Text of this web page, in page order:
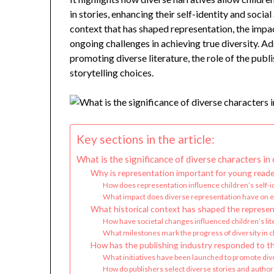
in stories, enhancing their self-identity and
context that has shaped representation, the
ongoing challenges in achieving true diversity.
promoting diverse literature, the role of the
storytelling choices.
Key sections in the article:
What is the significance of diverse characters in
Why is representation important for young
How does representation influence children’s self-
What impact does diverse representation have on
What historical context has shaped the
How have societal changes influenced children’s
What milestones mark the progress of diversity in
How has the publishing industry responded to
What initiatives have been launched to promote
How do publishers select diverse stories and